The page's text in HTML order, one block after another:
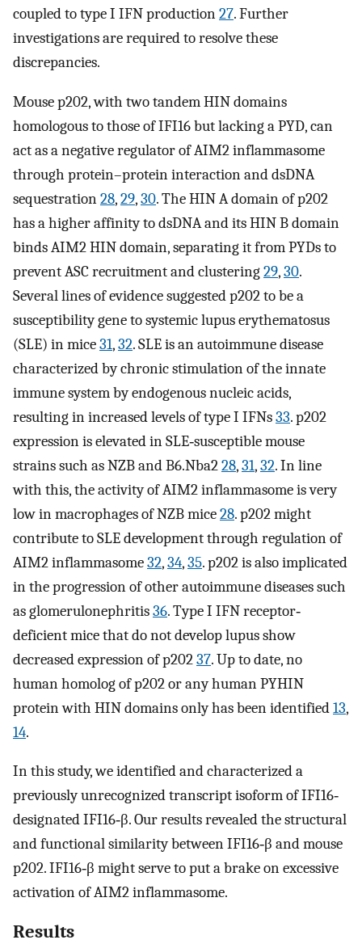
coupled to type I IFN production27. Further
investigations are required to resolve these
discrepancies.
Mouse p202, with two tandem HIN domains
homologous to those of IFI16 but lacking a PYD, can
act as a negative regulator of AIM2 inflammasome
through protein–protein interaction and dsDNA
sequestration28,29,30. The HIN A domain of p202
has a higher affinity to dsDNA and its HIN B domain
binds AIM2 HIN domain, separating it from PYDs to
prevent ASC recruitment and clustering29,30.
Several lines of evidence suggested p202 to be a
susceptibility gene to systemic lupus erythematosus
(SLE) in mice31,32. SLE is an autoimmune disease
characterized by chronic stimulation of the innate
immune system by endogenous nucleic acids,
resulting in increased levels of type I IFNs33. p202
expression is elevated in SLE‐susceptible mouse
strains such as NZB and B6.Nba228,31,32. In line
with this, the activity of AIM2 inflammasome is very
low in macrophages of NZB mice28. p202 might
contribute to SLE development through regulation of
AIM2 inflammasome32,34,35. p202 is also implicated
in the progression of other autoimmune diseases such
as glomerulonephritis36. Type I IFN receptor‐
deficient mice that do not develop lupus show
decreased expression of p20237. Up to date, no
human homolog of p202 or any human PYHIN
protein with HIN domains only has been identified13,
14.
In this study, we identified and characterized a
previously unrecognized transcript isoform of IFI16‐
designated IFI16‐β. Our results revealed the structural
and functional similarity between IFI16‐β and mouse
p202. IFI16‐β might serve to put a brake on excessive
activation of AIM2 inflammasome.
Results